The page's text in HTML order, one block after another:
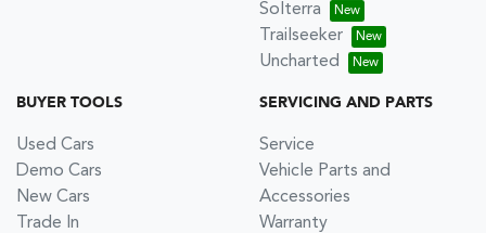
Solterra
Trailseeker
Uncharted
BUYER TOOLS
Used Cars
Demo Cars
New Cars
Trade In
SERVICING AND PARTS
Service
Vehicle Parts and
Accessories
Warranty